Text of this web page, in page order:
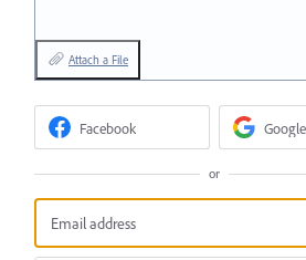
Attach a File
Facebook Google
or